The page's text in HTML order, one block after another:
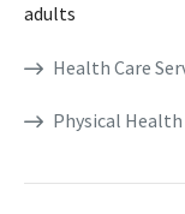
adults
Health Care
Physical